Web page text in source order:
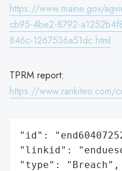
https://www.maine.gov/
cb95-4be2-8792-
846c-1267536a51dc.html
TPRM report:
https://www.rankiteo.com/
"id":
"linkid":
"type": "Breach",